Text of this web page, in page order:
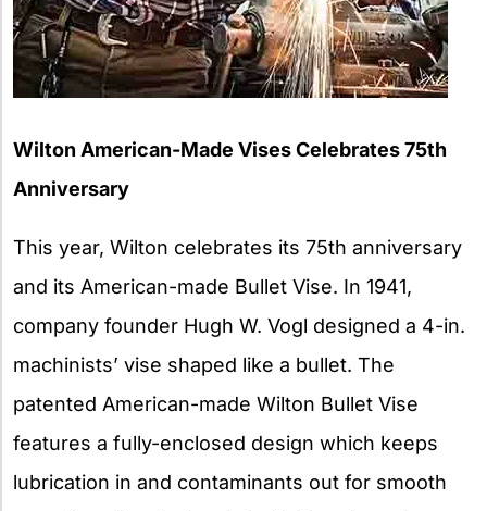
Wilton American-Made Vises Celebrates 75th
Anniversary
This year, Wilton celebrates its 75th anniversary
and its American-made Bullet Vise. In 1941,
company founder Hugh W. Vogl designed a 4-in.
machinists’ vise shaped like a bullet. The
patented American-made Wilton Bullet Vise
features a fully-enclosed design which keeps
lubrication in and contaminants out for smooth